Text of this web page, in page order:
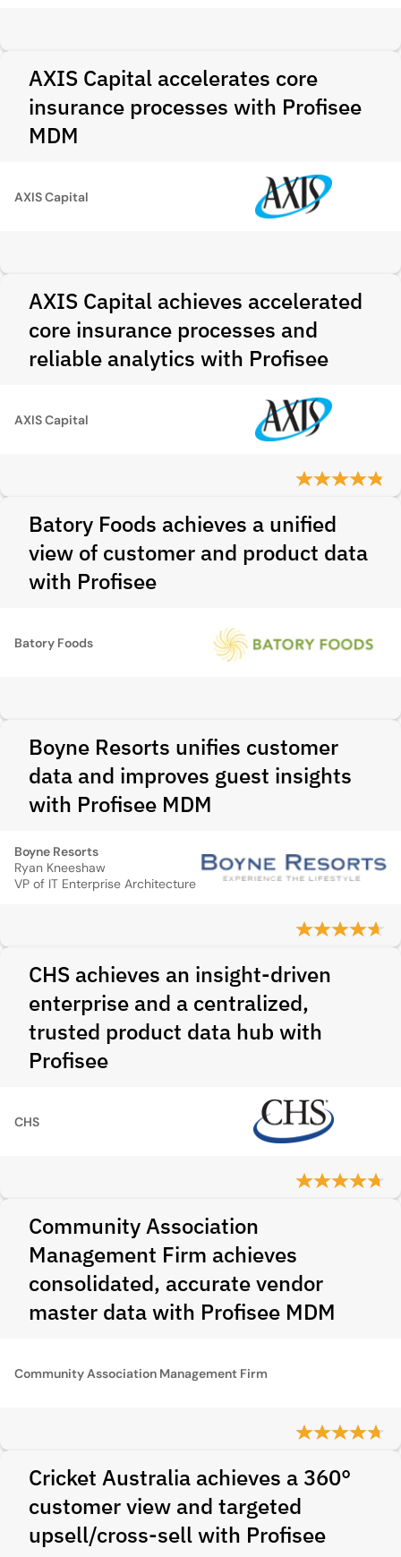
AXIS Capital accelerates core
insurance processes with Profisee
MDM
AXIS Capital
AXIS Capital achieves accelerated
core insurance processes and
reliable analytics with Profisee
AXIS Capital
Batory Foods achieves a unified
view of customer and product data
with Profisee
Batory Foods
Boyne Resorts unifies customer
data and improves guest insights
with Profisee MDM
Boyne Resorts
Ryan Kneeshaw
VP of IT Enterprise Architecture
CHS achieves an insight-driven
enterprise and a centralized,
trusted product data hub with
Profisee
CHS
Community Association
Management Firm achieves
consolidated, accurate vendor
master data with Profisee MDM
Community Association Management Firm
Cricket Australia achieves a 360°
customer view and targeted
upsell/cross-sell with Profisee